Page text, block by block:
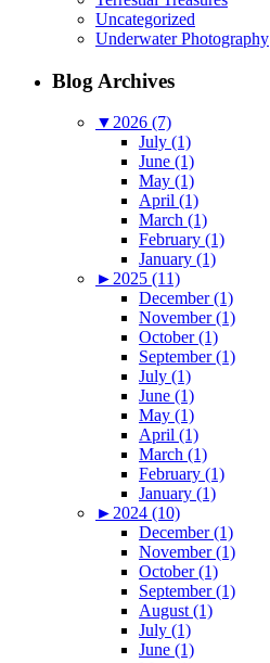
Uncategorized
Underwater Photography
Blog Archives
▼ 2026 (7)
July (1)
June (1)
May (1)
April (1)
March (1)
February (1)
January (1)
► 2025 (11)
December (1)
November (1)
October (1)
September (1)
July (1)
June (1)
May (1)
April (1)
March (1)
February (1)
January (1)
► 2024 (10)
December (1)
November (1)
October (1)
September (1)
August (1)
July (1)
June (1)